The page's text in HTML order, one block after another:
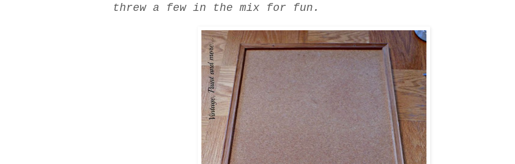
threw a few in the mix for fun.